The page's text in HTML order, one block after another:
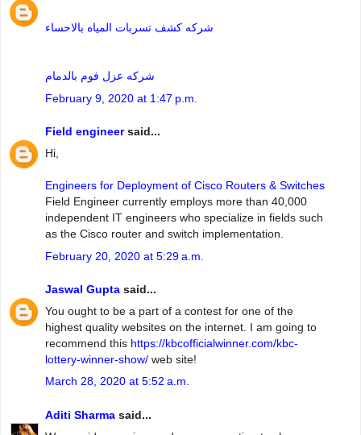
شركه كشف تسربات المياه بالاحساء
شركه عزل فوم بالدمام
February 9, 2020 at 1:47 p.m.
Field engineersaid...
Hi,
Engineers for Deployment of Cisco Routers & Switches
Field Engineer currently employs more than 40,000
independent IT engineers who specialize in fields such
as the Cisco router and switch implementation.
February 20, 2020 at 5:29 a.m.
Jaswal Gupta said...
You ought to be a part of a contest for one of the
highest quality websites on the internet. I am going to
recommend this https://kbcofficialwinner.com/kbc-
lottery-winner-show/ web site!
March 28, 2020 at 5:52 a.m.
Aditi Sharma said...